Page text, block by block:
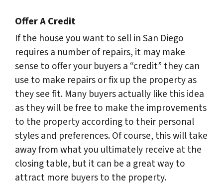
Offer A Credit
If the house you want to sell in San Diego
requires a number of repairs, it may make
sense to offer your buyers a “credit” they can
use to make repairs or fix up the property as
they see fit. Many buyers actually like this idea
as they will be free to make the improvements
to the property according to their personal
styles and preferences. Of course, this will take
away from what you ultimately receive at the
closing table, but it can be a great way to
attract more buyers to the property.